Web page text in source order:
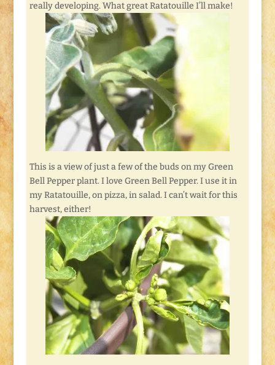
really developing. What great Ratatouille I’ll make!
This is a view of just a few of the buds on my Green
Bell Pepper plant. I love Green Bell Pepper. I use it in
my Ratatouille, on pizza, in salad. I can’t wait for this
harvest, either!